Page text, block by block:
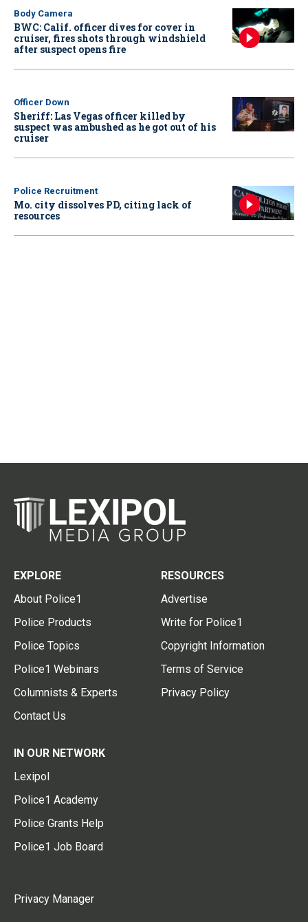
Body Camera
BWC: Calif. officer dives for cover in
cruiser, fires shots through windshield
after suspect opens fire
Officer Down
Sheriff: Las Vegas officer killed by
suspect was ambushed as he got out of his
cruiser
Police Recruitment
Mo. city dissolves PD, citing lack of
resources
EXPLORE
About Police1
Police Products
Police Topics
Police1 Webinars
Columnists & Experts
Contact Us
RESOURCES
Advertise
Write for Police1
Copyright Information
Terms of Service
Privacy Policy
IN OUR NETWORK
Lexipol
Police1 Academy
Police Grants Help
Police1 Job Board
Privacy Manager